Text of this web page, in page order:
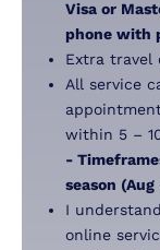
Visa or
phone with
Extra travel
All service
within 5 –
-
season (Aug
I
online